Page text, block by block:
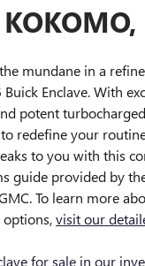
mundane in a
Enclave. With
potent
redefine your
to you with this
guide provided by
To learn more
visit our
for sale in our